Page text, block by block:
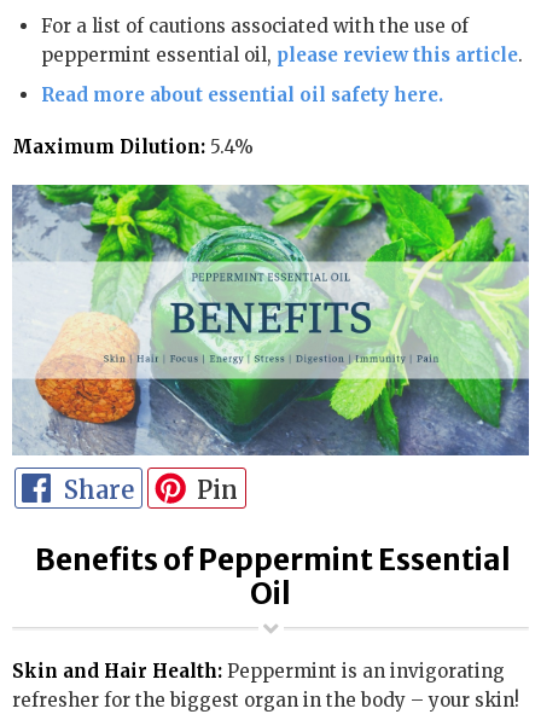
For a list of cautions associated with the use of
peppermint essential oil, please review this article.
Read more about essential oil safety here.
Maximum Dilution: 5.4%
Share Pin
Benefits of Peppermint Essential
Oil
Skin and Hair Health: Peppermint is an invigorating
refresher for the biggest organ in the body – your skin!